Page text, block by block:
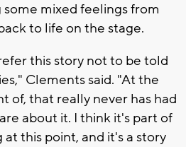
mixed feelings from
to life on the stage.
this story not to be told
Clements said. "At the
of, that really never has had
about it. I think it's part of
this point, and it's a story